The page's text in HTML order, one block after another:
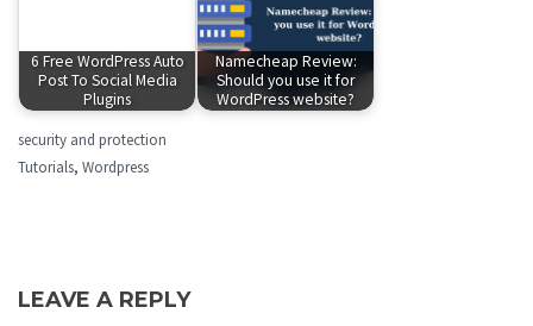
6 Free WordPress Auto
Post To Social Media
Plugins
Namecheap Review:
Should you use it for
WordPress website?
security and protection
Tutorials, Wordpress
LEAVE A REPLY